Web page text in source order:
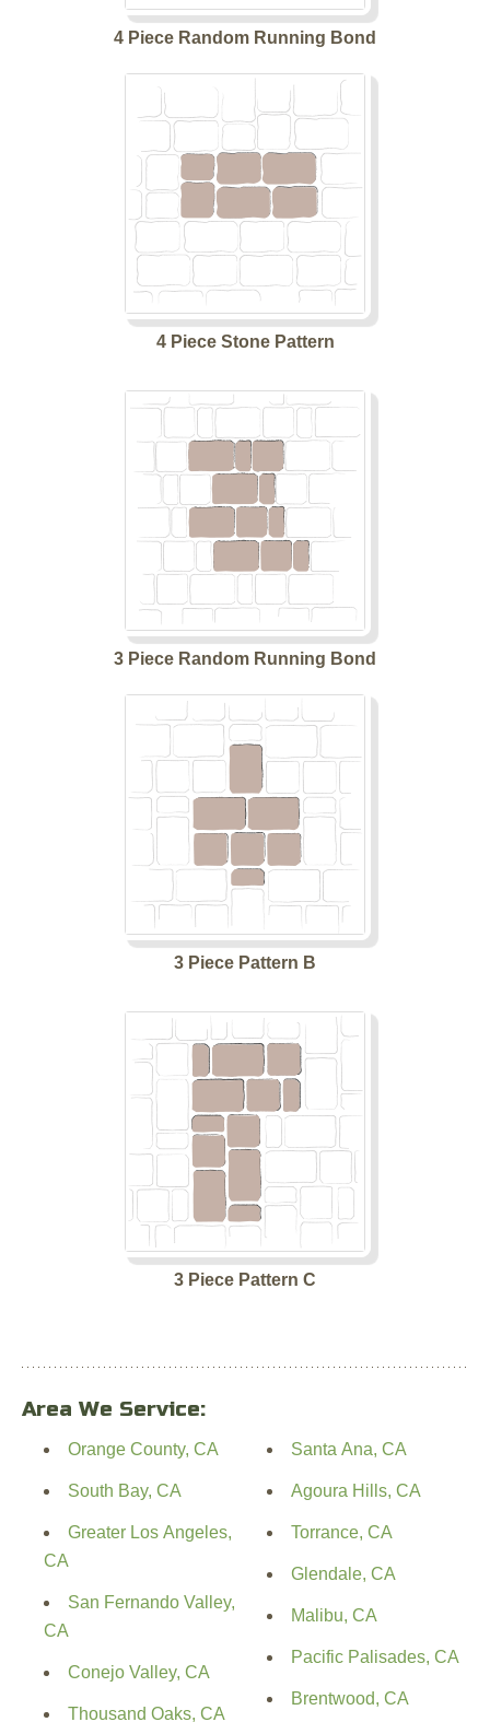
4 Piece Random Running Bond
4 Piece Stone Pattern
3 Piece Random Running Bond
3 Piece Pattern B
3 Piece Pattern C
Area We Service:
Orange County, CA
South Bay, CA
Greater Los Angeles,
CA
San Fernando Valley,
CA
Conejo Valley, CA
Thousand Oaks, CA
Santa Ana, CA
Agoura Hills, CA
Torrance, CA
Glendale, CA
Malibu, CA
Pacific Palisades, CA
Brentwood, CA